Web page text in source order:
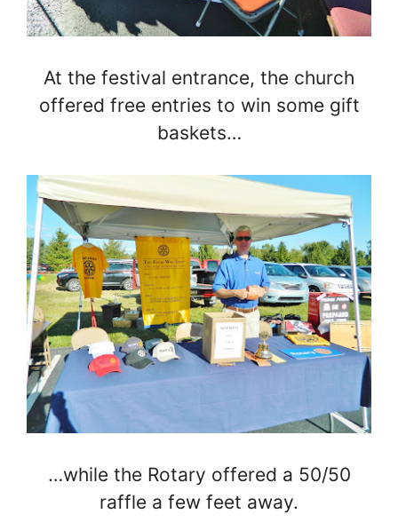
At the festival entrance, the church
offered free entries to win some gift
baskets…
…while the Rotary offered a 50/50
raffle a few feet away.